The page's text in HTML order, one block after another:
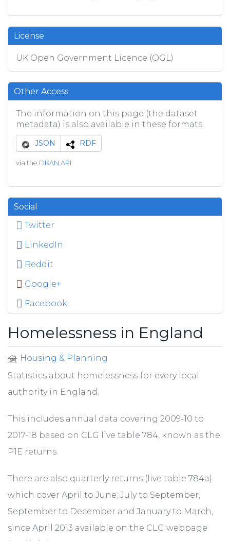
License
UK Open Government Licence (OGL)
Other Access
The information on this page (the dataset
metadata) is also available in these formats.
JSON RDF
via the DKAN API
Social
Twitter
LinkedIn
Reddit
Google+
Facebook
Homelessness in England
Housing & Planning
Statistics about homelessness for every local
authority in England.
This includes annual data covering 2009-10 to
2017-18 based on CLG live table 784, known as the
P1E returns.
There are also quarterly returns (live table 784a)
which cover April to June; July to September,
September to December and January to March,
since April 2013 available on the CLG webpage